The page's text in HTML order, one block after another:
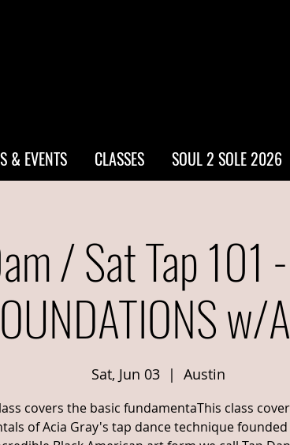
& EVENTS CLASSES SOUL 2 SOLE 2026
/ Sat Tap 101
w/
Sat, Jun 03
  |
Austin
covers the basic fundamentaThis class
of Acia Gray's tap dance technique